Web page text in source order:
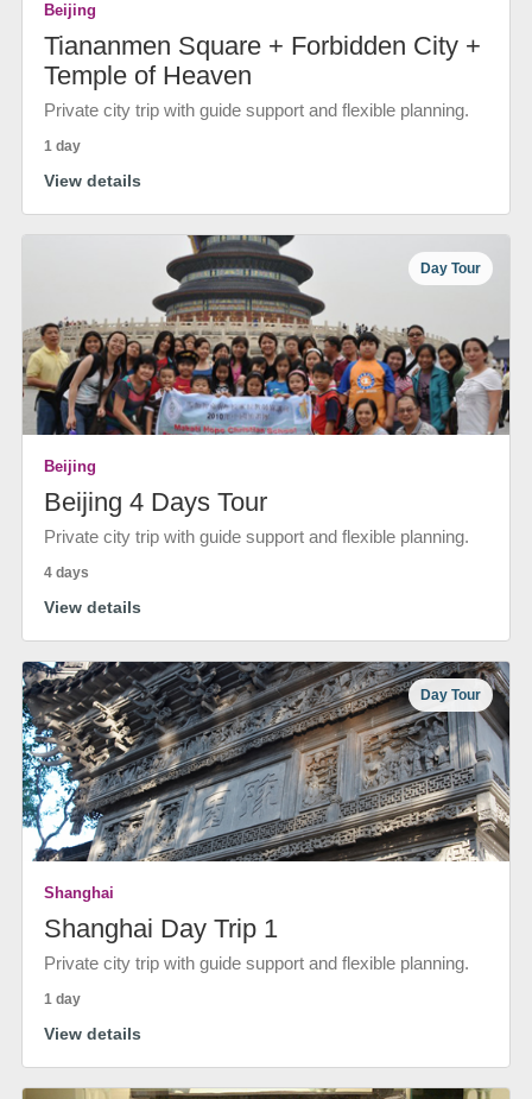
Beijing
Tiananmen Square + Forbidden City +
Temple of Heaven
Private city trip with guide support and flexible planning.
1 day
View details
Day Tour
Beijing
Beijing 4 Days Tour
Private city trip with guide support and flexible planning.
4 days
View details
Day Tour
Shanghai
Shanghai Day Trip 1
Private city trip with guide support and flexible planning.
1 day
View details